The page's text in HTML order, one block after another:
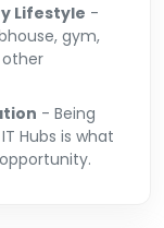
Lifestyle -
gym,
- Being
Hubs is what